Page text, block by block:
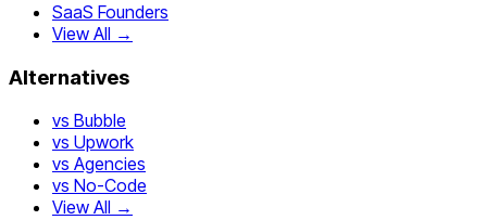
SaaS Founders
View All →
Alternatives
vs Bubble
vs Upwork
vs Agencies
vs No-Code
View All →